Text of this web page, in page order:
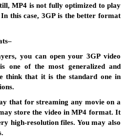
MP4 is not fully optimized to play
this case, 3GP is the better format
–
you can open your 3GP video
one of the most generalized and
think that it is the standard one in
that for streaming any movie on a
store the video in MP4 format. It
high-resolution files. You may also